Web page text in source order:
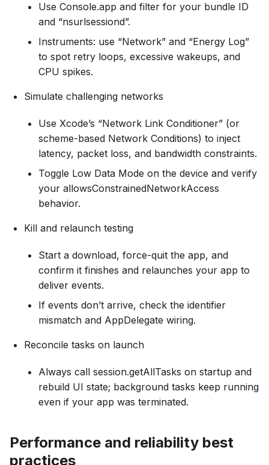
Use Console.app and filter for your bundle ID
and “nsurlsessiond”.
Instruments: use “Network” and “Energy Log”
to spot retry loops, excessive wakeups, and
CPU spikes.
Simulate challenging networks
Use Xcode’s “Network Link Conditioner” (or
scheme-based Network Conditions) to inject
latency, packet loss, and bandwidth constraints.
Toggle Low Data Mode on the device and verify
your allowsConstrainedNetworkAccess
behavior.
Kill and relaunch testing
Start a download, force-quit the app, and
confirm it finishes and relaunches your app to
deliver events.
If events don’t arrive, check the identifier
mismatch and AppDelegate wiring.
Reconcile tasks on launch
Always call session.getAllTasks on startup and
rebuild UI state; background tasks keep running
even if your app was terminated.
Performance and reliability best
practices